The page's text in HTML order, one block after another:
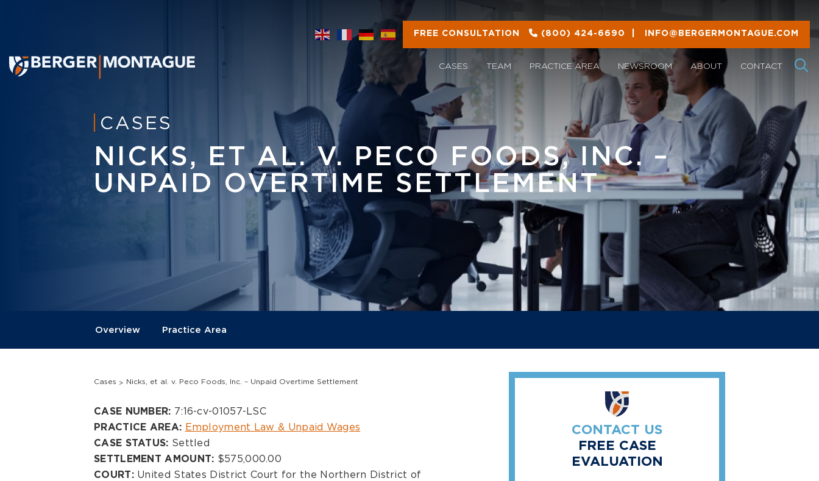
FREE CONSULTATION (800) 424-6690 INFO@BERGERMONTAGUE.COM
CASES TEAM PRACTICE AREA NEWSROOM ABOUT CONTACT
CASES
NICKS, ET AL. V. PECO FOODS, INC. –
UNPAID OVERTIME SETTLEMENT
Overview Practice Area
Cases Nicks, et al. v. Peco Foods, Inc. – Unpaid Overtime Settlement
Overview
CASE NUMBER: 7:16-cv-01057-LSC
PRACTICE AREA: Employment Law & Unpaid Wages
CASE STATUS: Settled
SETTLEMENT AMOUNT: $575,000.00
COURT: United States District Court for the Northern District of
CONTACT US
FREE CASE
EVALUATION